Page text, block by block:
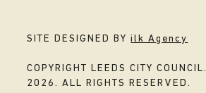
SITE DESIGNED BYilk Agency
COPYRIGHT LEEDS CITY COUNCIL.
2026. ALL RIGHTS RESERVED.